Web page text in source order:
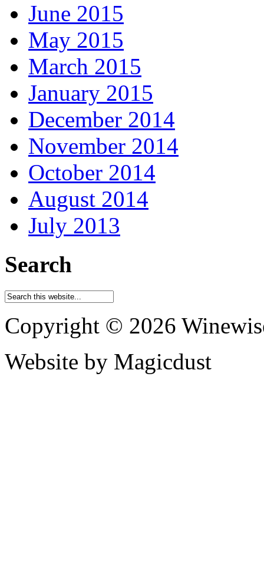
June 2015
May 2015
March 2015
January 2015
December 2014
November 2014
October 2014
August 2014
July 2013
Search
Copyright © 2026
Website by Magicdust